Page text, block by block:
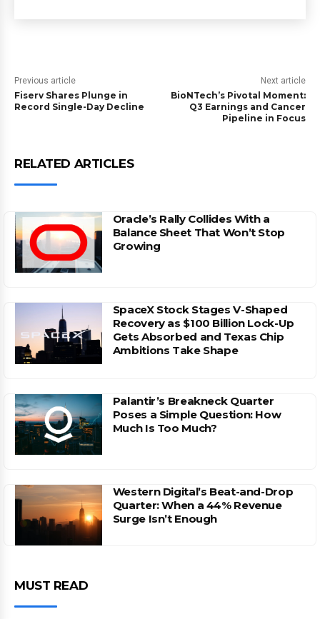
Previous article
Fiserv Shares Plunge in
Record Single-Day Decline
Next article
BioNTech’s Pivotal Moment:
Q3 Earnings and Cancer
Pipeline in Focus
RELATED ARTICLES
Oracle’s Rally Collides With a
Balance Sheet That Won’t Stop
Growing
SpaceX Stock Stages V-Shaped
Recovery as $100 Billion Lock-Up
Gets Absorbed and Texas Chip
Ambitions Take Shape
Palantir’s Breakneck Quarter
Poses a Simple Question: How
Much Is Too Much?
Western Digital’s Beat-and-Drop
Quarter: When a 44% Revenue
Surge Isn’t Enough
MUST READ